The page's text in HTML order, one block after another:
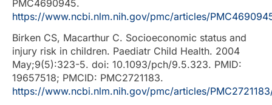
PMC4690945.
https://www.ncbi.nlm.nih.gov/pmc/articles/
Birken CS, Macarthur C. Socioeconomic status and
injury risk in children. Paediatr Child Health. 2004
May;9(5):323-5. doi: 10.1093/pch/9.5.323. PMID:
19657518; PMCID: PMC2721183.
https://www.ncbi.nlm.nih.gov/pmc/articles/